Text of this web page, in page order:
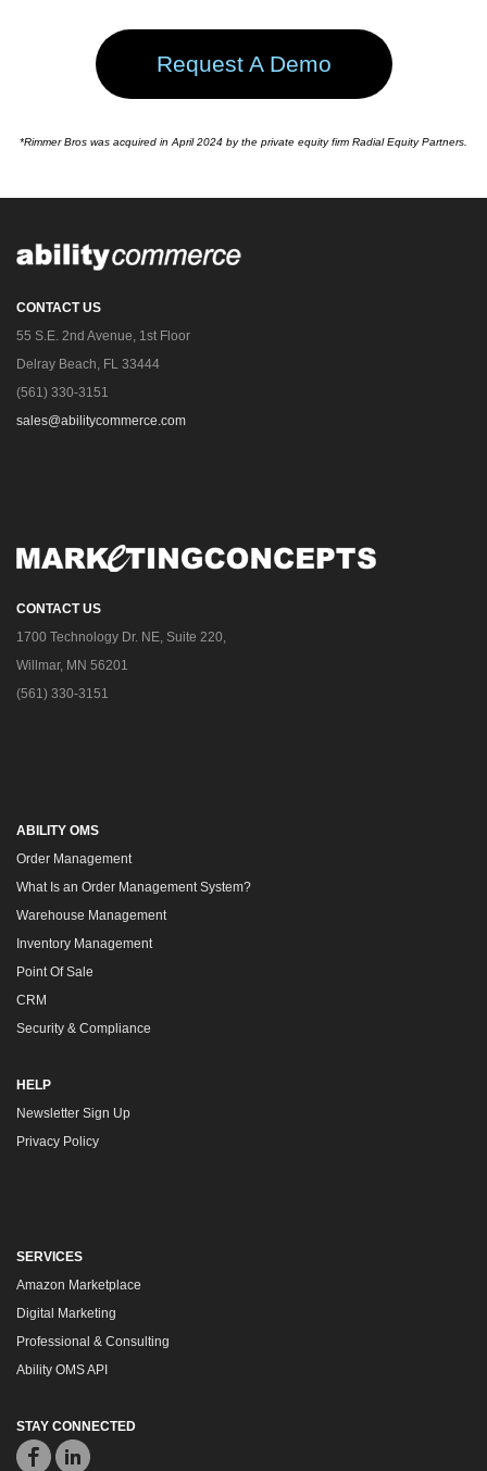
Request A Demo
*Rimmer Bros was acquired in April 2024 by the private equity firm Radial Equity Partners.
CONTACT US
55 S.E. 2nd Avenue, 1st Floor
Delray Beach, FL 33444
(561) 330-3151
sales@abilitycommerce.com
CONTACT US
1700 Technology Dr. NE, Suite 220,
Willmar, MN 56201
(561) 330-3151
ABILITY OMS
Order Management
What Is an Order Management System?
Warehouse Management
Inventory Management
Point Of Sale
CRM
Security & Compliance
HELP
Newsletter Sign Up
Privacy Policy
SERVICES
Amazon Marketplace
Digital Marketing
Professional & Consulting
Ability OMS API
STAY CONNECTED